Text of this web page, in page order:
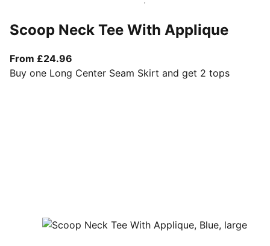
Scoop Neck Tee With Applique
From £24.96
Buy one Long Center Seam Skirt and get 2 tops